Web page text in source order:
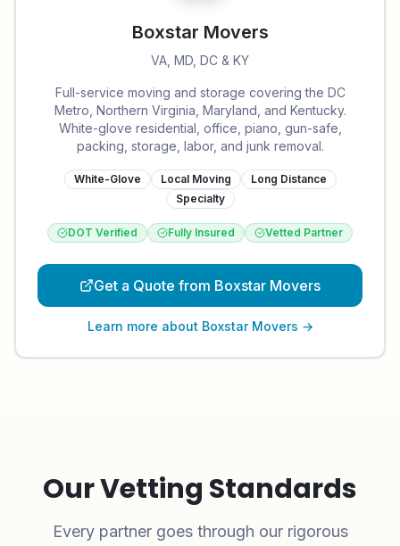
Boxstar Movers
VA, MD, DC & KY
Full-service moving and storage covering the DC
Metro, Northern Virginia, Maryland, and Kentucky.
White-glove residential, office, piano, gun-safe,
packing, storage, labor, and junk removal.
White-Glove Local Moving
Long Distance
Specialty
DOT Verified Fully Insured Vetted Partner
Get a Quote from Boxstar Movers
Learn more about Boxstar Movers →
Our Vetting Standards
Every partner goes through our rigorous